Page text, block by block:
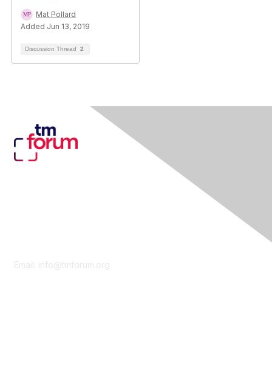
Mat Pollard
Added Jun 13, 2019
Discussion Thread 2
Email: info@tmforum.org